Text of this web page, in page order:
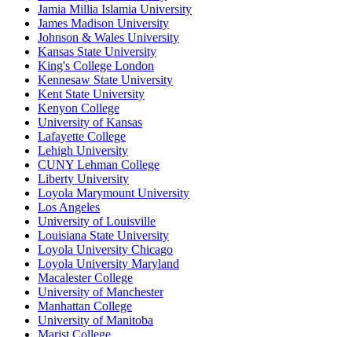
Jamia Millia Islamia University
James Madison University
Johnson & Wales University
Kansas State University
King's College London
Kennesaw State University
Kent State University
Kenyon College
University of Kansas
Lafayette College
Lehigh University
CUNY Lehman College
Liberty University
Loyola Marymount University
Los Angeles
University of Louisville
Louisiana State University
Loyola University Chicago
Loyola University Maryland
Macalester College
University of Manchester
Manhattan College
University of Manitoba
Marist College